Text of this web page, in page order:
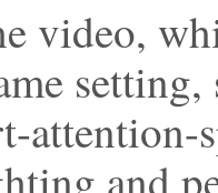
video,
setting,
and